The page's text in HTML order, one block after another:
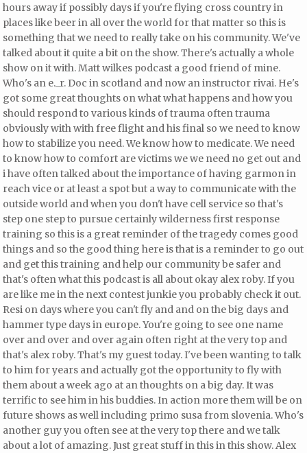
hours away if possibly days if you're flying cross country in
places like beer in all over the world for that matter so this is
something that we need to really take on his community. We've
talked about it quite a bit on the show. There's actually a whole
show on it with. Matt wilkes podcast a good friend of mine.
Who's an e._r. Doc in scotland and now an instructor rivai. He's
got some great thoughts on what what happens and how you
should respond to various kinds of trauma often trauma
obviously with with free flight and his final so we need to know
how to stabilize you need. We know how to medicate. We need
to know how to comfort are victimswe we need no get out and
i have often talked about the importance of having garmon in
reach vice or at least a spot but a way to communicate with the
outside world and when you don't have cell service so that's
step one step to pursue certainly wilderness first response
training so this is a great reminder of the tragedy comes good
things and so the good thing here is that is a reminder to go out
and get this training and help our community be safer and
that's often what this podcast is all about okay alex roby. If you
are like me in the next contest junkie you probably check it out.
Resi on days where you can't fly and and on the big days and
hammer type days in europe. You're going to see one name
over and over and over again often right at the very top and
that's alex roby. That's my guest today. I've been wanting to talk
to him for years and actually got the opportunity to fly with
them about a week ago at an thoughts on a big day. It was
terrific to see him in his buddies. In action more them will be on
future shows as well including primo susa from slovenia. Who's
another guy you often see at the very top there and we talk
about a lot of amazing. Just great stuff in this in this show. Alex